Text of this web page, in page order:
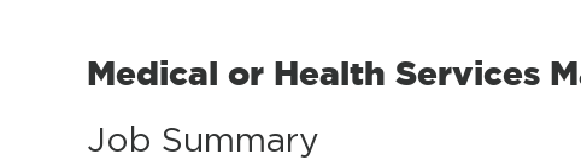
Medical or Health Services
Job Summary